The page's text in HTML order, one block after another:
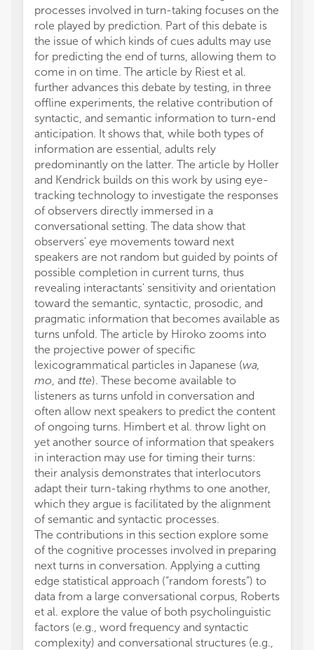
processes involved in turn-taking focuses on the
role played by prediction. Part of this debate is
the issue of which kinds of cues adults may use
for predicting the end of turns, allowing them to
come in on time. The article by Riest et al.
further advances this debate by testing, in three
offline experiments, the relative contribution of
syntactic, and semantic information to turn-end
anticipation. It shows that, while both types of
information are essential, adults rely
predominantly on the latter. The article by Holler
and Kendrick builds on this work by using eye-
tracking technology to investigate the responses
of observers directly immersed in a
conversational setting. The data show that
observers' eye movements toward next
speakers are not random but guided by points of
possible completion in current turns, thus
revealing interactants' sensitivity and orientation
toward the semantic, syntactic, prosodic, and
pragmatic information that becomes available as
turns unfold. The article by Hiroko zooms into
the projective power of specific
lexicogrammatical particles in Japanese (wa,
mo, and tte). These become available to
listeners as turns unfold in conversation and
often allow next speakers to predict the content
of ongoing turns. Himbert et al. throw light on
yet another source of information that speakers
in interaction may use for timing their turns:
their analysis demonstrates that interlocutors
adapt their turn-taking rhythms to one another,
which they argue is facilitated by the alignment
of semantic and syntactic processes.
The contributions in this section explore some
of the cognitive processes involved in preparing
next turns in conversation. Applying a cutting
edge statistical approach (“random forests”) to
data from a large conversational corpus, Roberts
et al. explore the value of both psycholinguistic
factors (e.g., word frequency and syntactic
complexity) and conversational structures (e.g.,